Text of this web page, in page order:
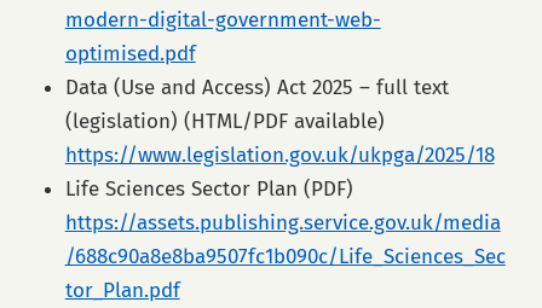
modern-digital-government-web-
optimised.pdf
Data (Use and Access) Act 2025 – full text
(legislation) (HTML/PDF available)
https://www.legislation.gov.uk/ukpga/2025/18
Life Sciences Sector Plan (PDF)
https://assets.publishing.service.gov.uk/media
/688c90a8e8ba9507fc1b090c/Life_Sciences_Sec
tor_Plan.pdf